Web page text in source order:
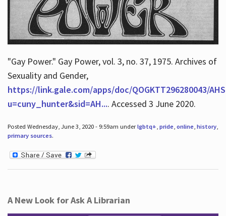
"Gay Power." Gay Power, vol. 3, no. 37, 1975. Archives of
Sexuality and Gender,
https://link.gale.com/apps/doc/QOGKTT296280043/
u=cuny_hunter&sid=AH.... Accessed 3 June 2020.
Posted Wednesday, June 3, 2020 - 9:59am underlgbtq+, pride, online, history,
primary sources.
A New Look for Ask A Librarian